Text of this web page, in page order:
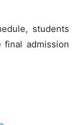
students
admission